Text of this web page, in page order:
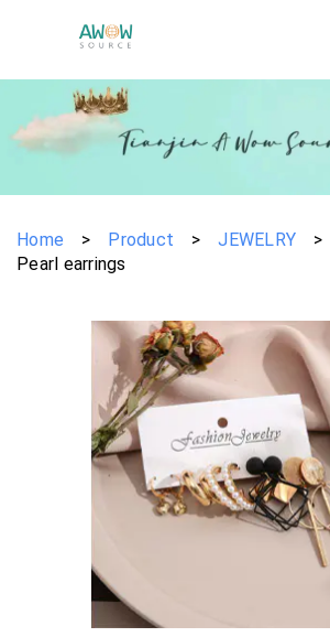
Home > Product > JEWELRY >
Pearl earrings